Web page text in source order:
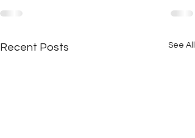
Recent Posts See All